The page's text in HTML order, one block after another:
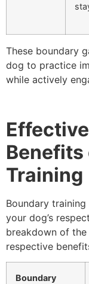
These boundary
dog to practice
while actively
Benefits
Training
Boundary
your dog’s
breakdown of
respective
Boundary